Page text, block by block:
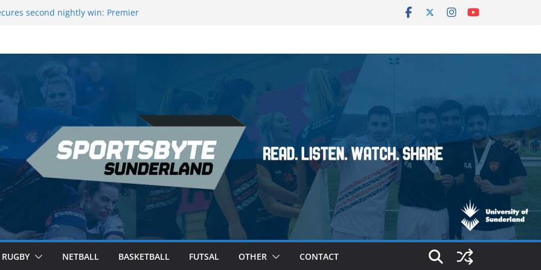
second nightly win: Premier
RUGBY NETBALL BASKETBALL FUTSAL OTHER CONTACT